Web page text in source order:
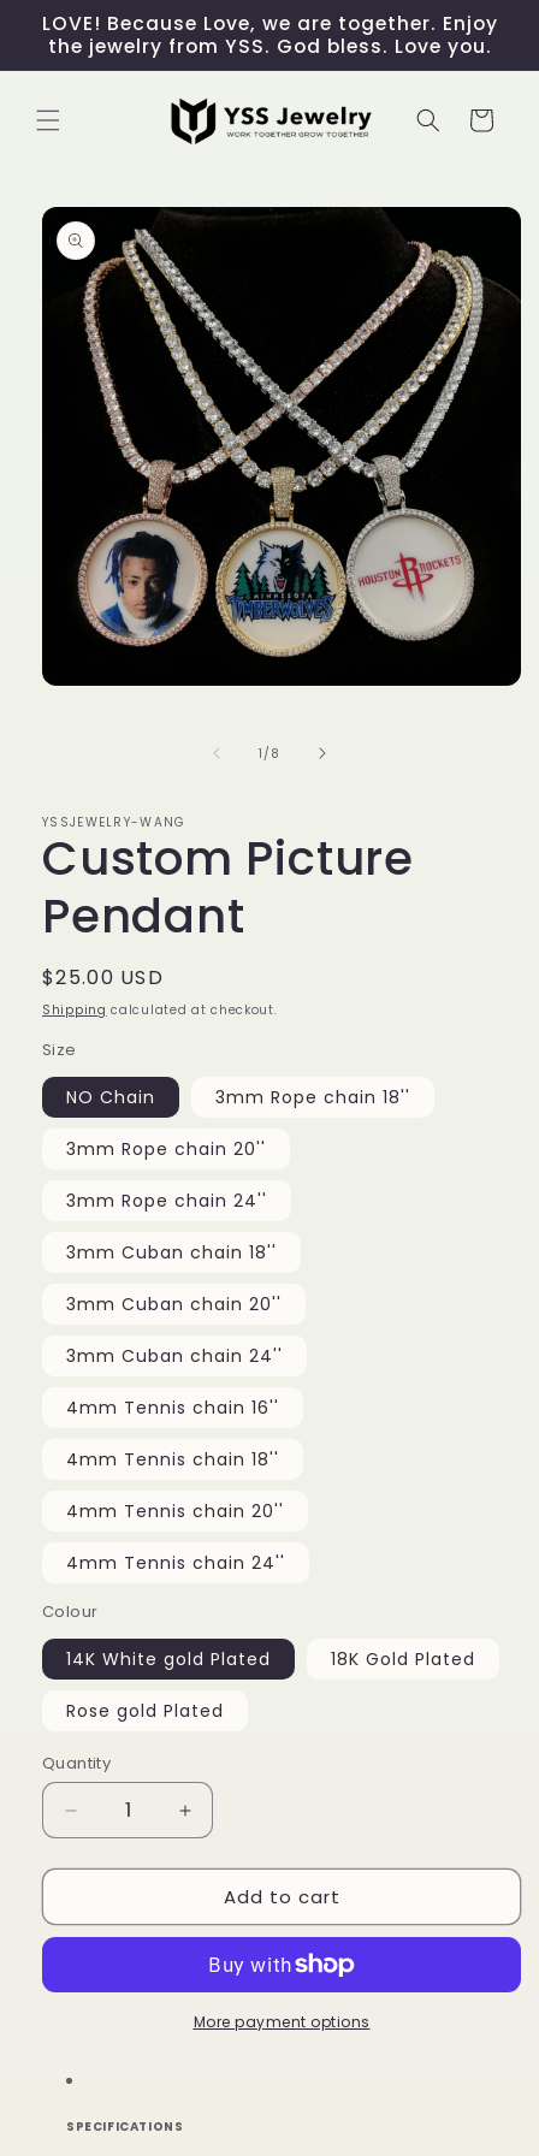
Skip to
content
LOVE! Because Love, we are together. Enjoy
the jewelry from YSS. God bless. Love you.
Cart
product
information
1 /of
8
YSSJEWELRY-WANG
Custom Picture
Pendant
Regular
price
$25.00 USD
Shipping calculated at checkout.
Size
NO Chain 3mm Rope chain 18''
3mm Rope chain 20''
3mm Rope chain 24''
3mm Cuban chain 18''
3mm Cuban chain 20''
3mm Cuban chain 24''
4mm Tennis chain 16''
4mm Tennis chain 18''
4mm Tennis chain 20''
4mm Tennis chain 24''
Colour
14K White gold Plated 18K Gold Plated
Rose gold Plated
Quantity
Decrease
quantity
for
Picture
Increase
quantity
for
Custom
Picture
Add to cart
More payment options
SPECIFICATIONS